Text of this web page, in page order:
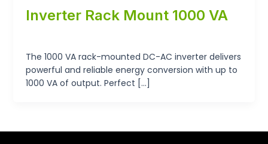
Inverter Rack Mount 1000 VA
The 1000 VA rack-mounted DC-AC inverter delivers
powerful and reliable energy conversion with up to
1000 VA of output. Perfect […]